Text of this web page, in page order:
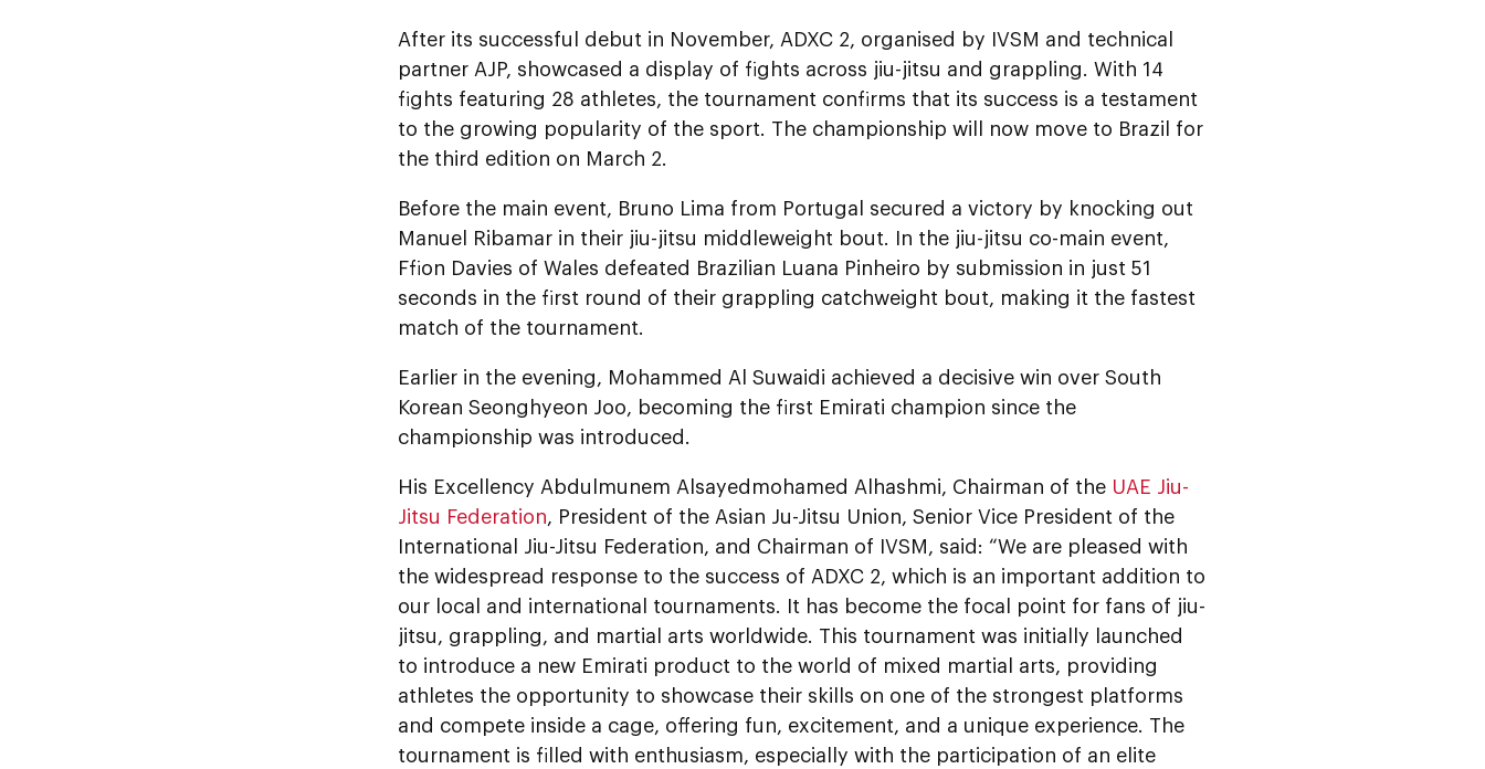
After its successful debut in November, ADXC 2, organised by IVSM and technical
partner AJP, showcased a display of fights across jiu-jitsu and grappling. With 14
fights featuring 28 athletes, the tournament confirms that its success is a testament
to the growing popularity of the sport. The championship will now move to Brazil for
the third edition on March 2.
Before the main event, Bruno Lima from Portugal secured a victory by knocking out
Manuel Ribamar in their jiu-jitsu middleweight bout. In the jiu-jitsu co-main event,
Ffion Davies of Wales defeated Brazilian Luana Pinheiro by submission in just 51
seconds in the first round of their grappling catchweight bout, making it the fastest
match of the tournament.
Earlier in the evening, Mohammed Al Suwaidi achieved a decisive win over South
Korean Seonghyeon Joo, becoming the first Emirati champion since the
championship was introduced.
His Excellency Abdulmunem Alsayedmohamed Alhashmi, Chairman of the UAE Jiu-
Jitsu Federation, President of the Asian Ju-Jitsu Union, Senior Vice President of the
International Jiu-Jitsu Federation, and Chairman of IVSM, said: “We are pleased with
the widespread response to the success of ADXC 2, which is an important addition to
our local and international tournaments. It has become the focal point for fans of jiu-
jitsu, grappling, and martial arts worldwide. This tournament was initially launched
to introduce a new Emirati product to the world of mixed martial arts, providing
athletes the opportunity to showcase their skills on one of the strongest platforms
and compete inside a cage, offering fun, excitement, and a unique experience. The
tournament is filled with enthusiasm, especially with the participation of an elite